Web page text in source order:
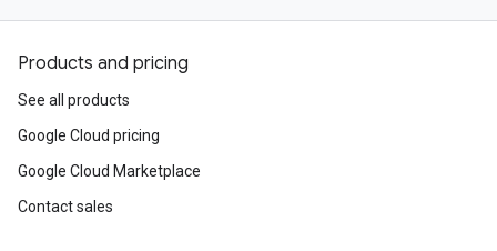
Products and pricing
See all products
Google Cloud pricing
Google Cloud Marketplace
Contact sales